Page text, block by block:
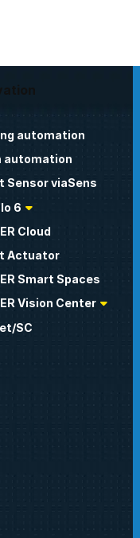
automation
automation
Sensor viaSens
6
Cloud
Actuator
Smart Spaces
Vision Center
SC